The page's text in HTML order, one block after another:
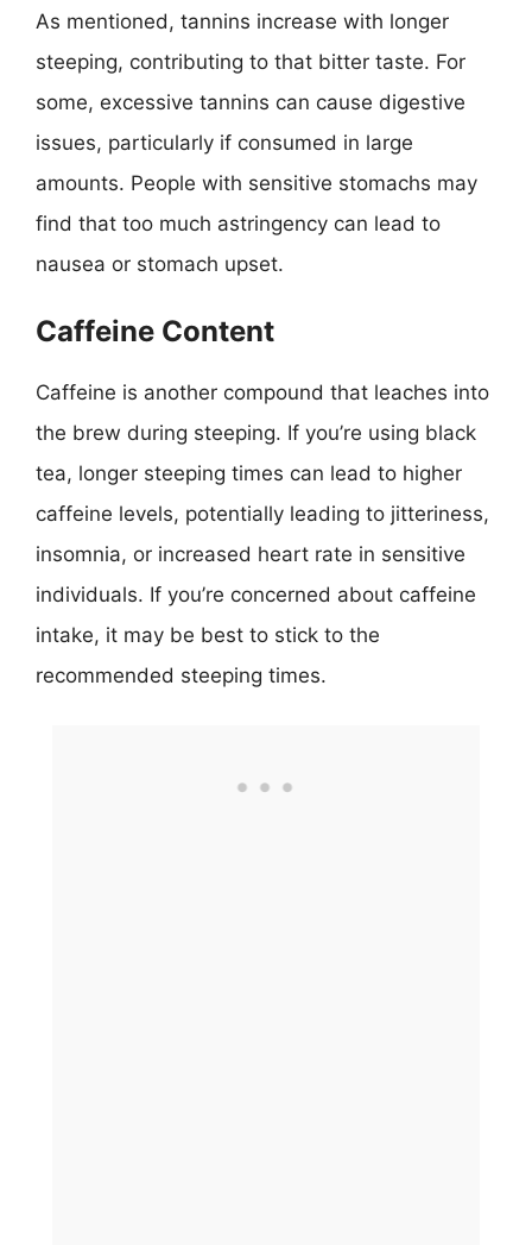
As mentioned, tannins increase with longer
steeping, contributing to that bitter taste. For
some, excessive tannins can cause digestive
issues, particularly if consumed in large
amounts. People with sensitive stomachs may
find that too much astringency can lead to
nausea or stomach upset.
Caffeine Content
Caffeine is another compound that leaches into
the brew during steeping. If you’re using black
tea, longer steeping times can lead to higher
caffeine levels, potentially leading to jitteriness,
insomnia, or increased heart rate in sensitive
individuals. If you’re concerned about caffeine
intake, it may be best to stick to the
recommended steeping times.